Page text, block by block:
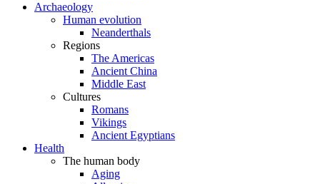
Archaeology
Human evolution
Neanderthals
Regions
The Americas
Ancient China
Middle East
Cultures
Romans
Vikings
Ancient Egyptians
Health
The human body
Aging